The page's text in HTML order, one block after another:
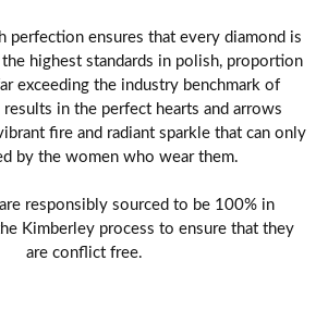
perfection ensures that every diamond is
highest standards in polish, proportion
exceeding the industry benchmark of
in the perfect hearts and arrows
fire and radiant sparkle that can only
by the women who wear them.
responsibly sourced to be 100% in
Kimberley process to ensure that they
are conflict free.